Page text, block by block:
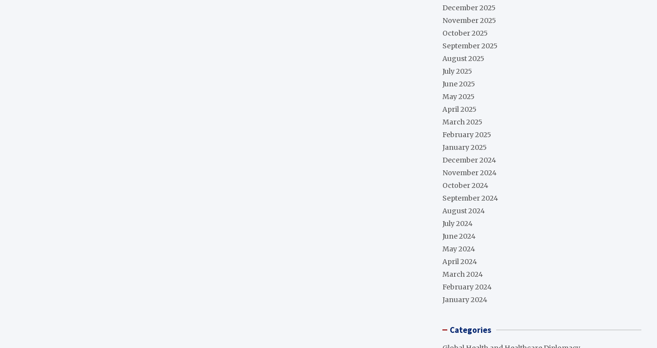
December 2025
November 2025
October 2025
September 2025
August 2025
July 2025
June 2025
May 2025
April 2025
March 2025
February 2025
January 2025
December 2024
November 2024
October 2024
September 2024
August 2024
July 2024
June 2024
May 2024
April 2024
March 2024
February 2024
January 2024
Categories